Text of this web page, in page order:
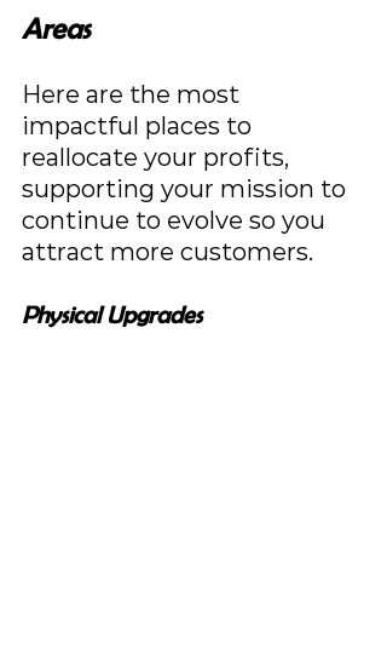
Areas
Here are the most
impactful places to
reallocate your profits,
supporting your mission to
continue to evolve so you
attract more customers.
Physical Upgrades